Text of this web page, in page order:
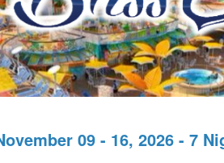
09 - 16, 2026 - 7